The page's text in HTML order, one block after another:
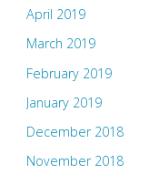
April 2019
March 2019
February 2019
January 2019
December 2018
November 2018